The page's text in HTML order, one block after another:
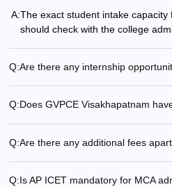
Also See:GVPCE Visakhapatnam
M.Tech Rs 57,100
A:The exact student intake
should check with the college
Q:Are there any internship
Q:Does GVPCE Visakhapatnam
Q:Are there any additional fees
Q:Is AP ICET mandatory for MCA